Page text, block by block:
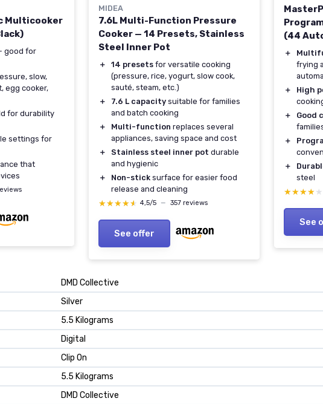
Multicooker
good for
slow,
egg cooker,
for durability
settings for
that
MIDEA
7.6L Multi-Function Pressure
Cooker — 14 Presets, Stainless
Steel Inner Pot
＋ 14 presets for versatile cooking
(pressure, rice, yogurt, slow cook,
sauté, steam, etc.)
＋
7.6 L capacity suitable for families
and batch cooking
＋
Multi-function replaces several
appliances, saving space and cost
＋
Stainless steel inner pot durable
and hygienic
＋
Non-stick surface for easier food
release and cleaning
★★★★★
★★★★★ 4,5/5 — 357 reviews
See offer
(44
＋
frying
＋
High
＋
Good
＋
＋
steel
★★★★★
★★★★★
See
DMD Collective
Silver
5.5 Kilograms
Digital
Clip On
5.5 Kilograms
DMD Collective